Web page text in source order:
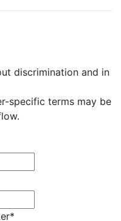
discrimination and in
specific terms may be
*